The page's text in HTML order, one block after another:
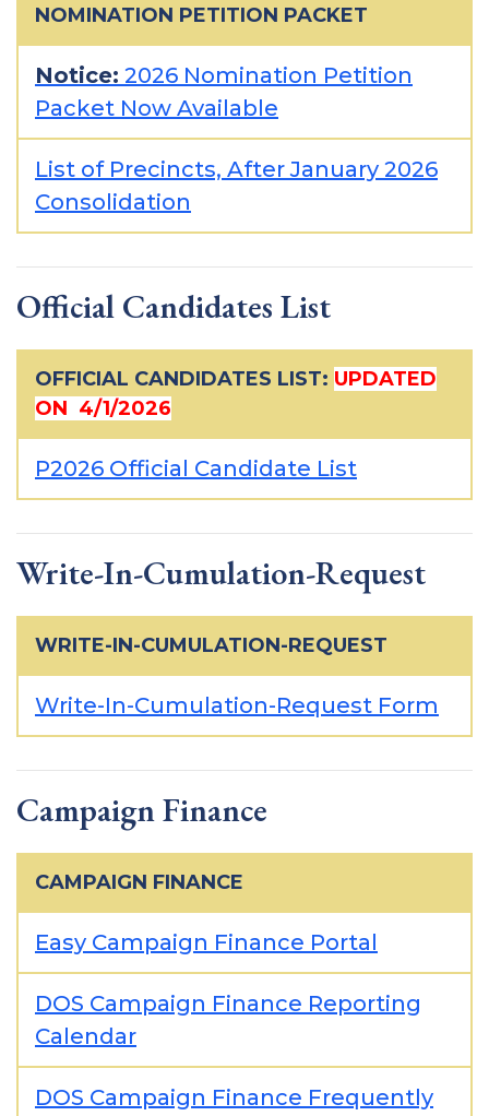
NOMINATION PETITION PACKET
Notice: 2026 Nomination Petition
Packet Now Available
List of Precincts, After January 2026
Consolidation
Official Candidates List
OFFICIAL CANDIDATES LIST: UPDATED
ON 4/1/2026
P2026 Official Candidate List
Write-In-Cumulation-Request
WRITE-IN-CUMULATION-REQUEST
Write-In-Cumulation-Request Form
Campaign Finance
CAMPAIGN FINANCE
Easy Campaign Finance Portal
DOS Campaign Finance Reporting
Calendar
DOS Campaign Finance Frequently